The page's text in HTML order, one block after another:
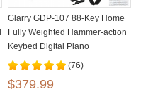
Glarry GDP-107 88-Key Home
Fully Weighted Hammer-action
Keybed Digital Piano
(76)
$379.99